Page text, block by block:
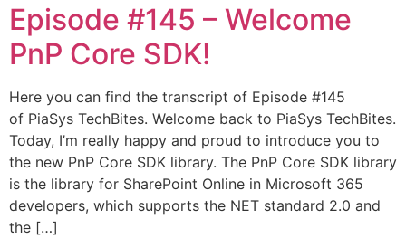
Episode #145​ – Welcome
PnP Core SDK!
Here you can find the transcript of Episode #145
of PiaSys TechBites. Welcome back to PiaSys TechBites.
Today, I’m really happy and proud to introduce you to
the new PnP Core SDK library. The PnP Core SDK library
is the library for SharePoint Online in Microsoft 365
developers, which supports the NET standard 2.0 and
the […]